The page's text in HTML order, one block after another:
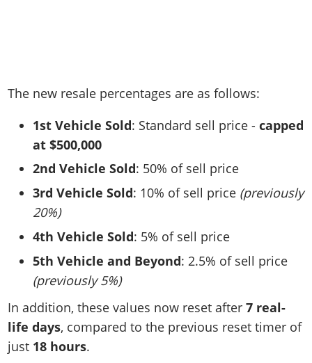
The new resale percentages are as follows:
1st Vehicle Sold: Standard sell price -capped
at $500,000
2nd Vehicle Sold: 50% of sell price
3rd Vehicle Sold: 10% of sell price (previously
20%)
4th Vehicle Sold: 5% of sell price
5th Vehicle and Beyond: 2.5% of sell price
(previously 5%)
In addition, these values now reset after7 real-
life days, compared to the previous reset timer of
just 18 hours.